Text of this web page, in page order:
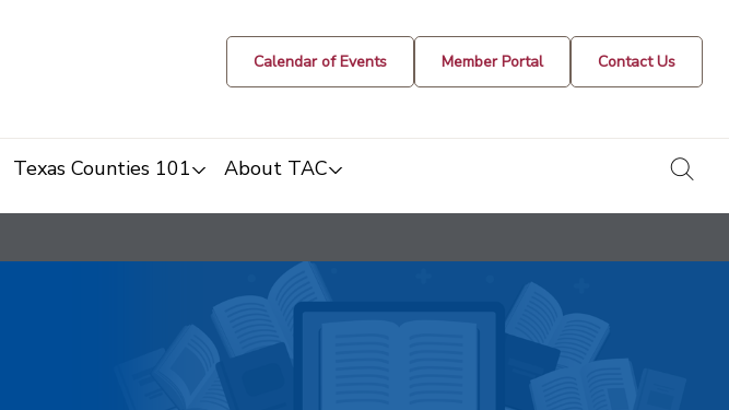
Calendar of Events Member Portal Contact Us
Texas Counties 101 About TAC